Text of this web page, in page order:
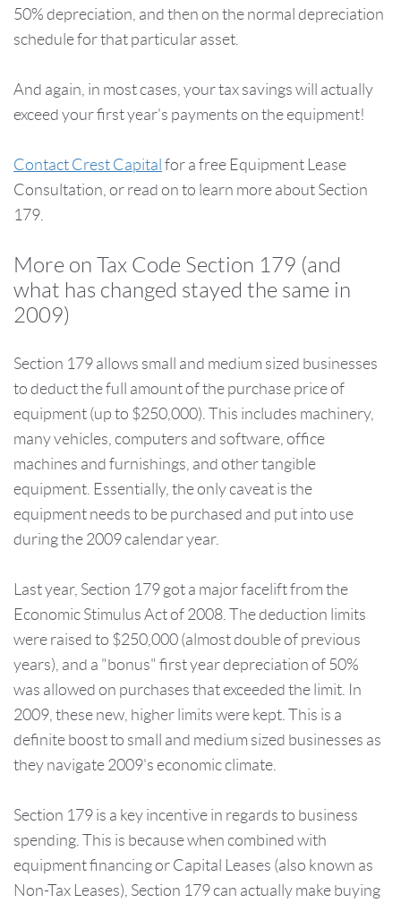
50% depreciation, and then on the normal depreciation
schedule for that particular asset.
And again, in most cases, your tax savings will actually
exceed your first year's payments on the equipment!
Contact Crest Capital for a free Equipment Lease
Consultation, or read on to learn more about Section
179.
More on Tax Code Section 179 (and
what has changed stayed the same in
2009)
Section 179 allows small and medium sized businesses
to deduct the full amount of the purchase price of
equipment (up to $250,000). This includes machinery,
many vehicles, computers and software, office
machines and furnishings, and other tangible
equipment. Essentially, the only caveat is the
equipment needs to be purchased and put into use
during the 2009 calendar year.
Last year, Section 179 got a major facelift from the
Economic Stimulus Act of 2008. The deduction limits
were raised to $250,000 (almost double of previous
years), and a "bonus" first year depreciation of 50%
was allowed on purchases that exceeded the limit. In
2009, these new, higher limits were kept. This is a
definite boost to small and medium sized businesses as
they navigate 2009's economic climate.
Section 179 is a key incentive in regards to business
spending. This is because when combined with
equipment financing or Capital Leases (also known as
Non-Tax Leases), Section 179 can actually make buying